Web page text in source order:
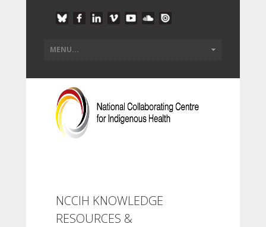
NCCIH KNOWLEDGE
RESOURCES &